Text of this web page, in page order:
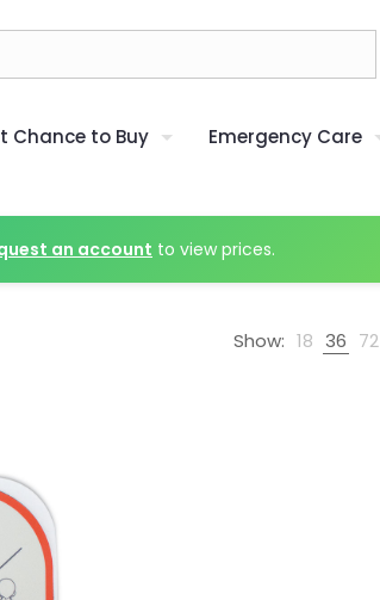
Chance to Buy Emergency Care
an account to view prices.
Show: 18 36 72